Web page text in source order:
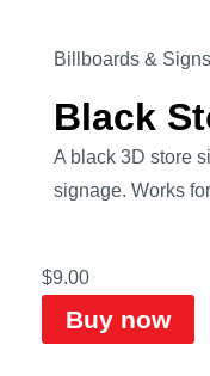
Billboards & Signs
Black
A black 3D store
signage. Works
$9.00
Buy now